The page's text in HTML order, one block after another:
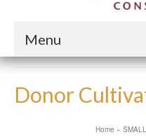
Menu
Donor
Home »